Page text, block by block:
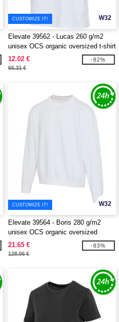
W32
CUSTOMIZE IT!
Elevate 39562 - Lucas 260 g/m2
unisex OCS organic oversized t-shirt
12.02 €
66.31 €
-82%
W32
CUSTOMIZE IT!
Elevate 39564 - Boris 280 g/m2
unisex OCS organic oversized
crewneck sweater
21.65 €
128.06 €
-83%